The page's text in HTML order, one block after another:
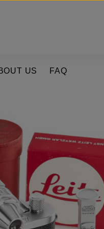
US FAQ